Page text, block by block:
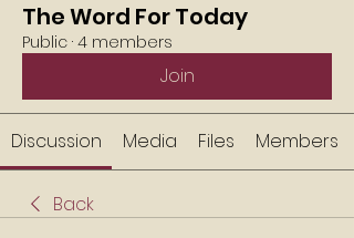
The Word For Today
Public · 4 members
Join
Discussion Media Files Members
Back